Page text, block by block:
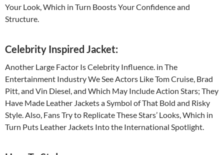
Your Look, Which in Turn Boosts Your Confidence and
Structure.
Celebrity Inspired Jacket:
Another Large Factor Is Celebrity Influence. in The
Entertainment Industry We See Actors Like Tom Cruise, Brad
Pitt, and Vin Diesel, and Which May Include Action Stars; They
Have Made Leather Jackets a Symbol of That Bold and Risky
Style. Also, Fans Try to Replicate These Stars’ Looks, Which in
Turn Puts Leather Jackets Into the International Spotlight.